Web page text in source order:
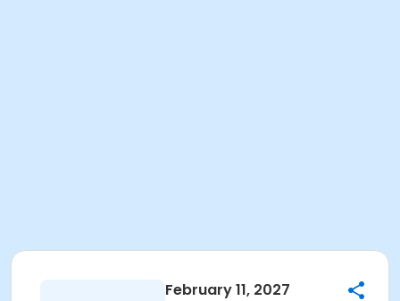
February 11, 2027